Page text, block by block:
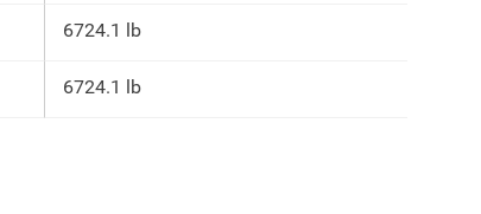
6724.1 lb
6724.1 lb